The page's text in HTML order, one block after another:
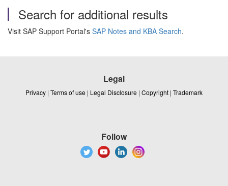
Search for additional results
Visit SAP Support Portal's SAP Notes and KBA Search.
Legal
Privacy | Terms of use | Legal Disclosure | Copyright | Trademark
Follow